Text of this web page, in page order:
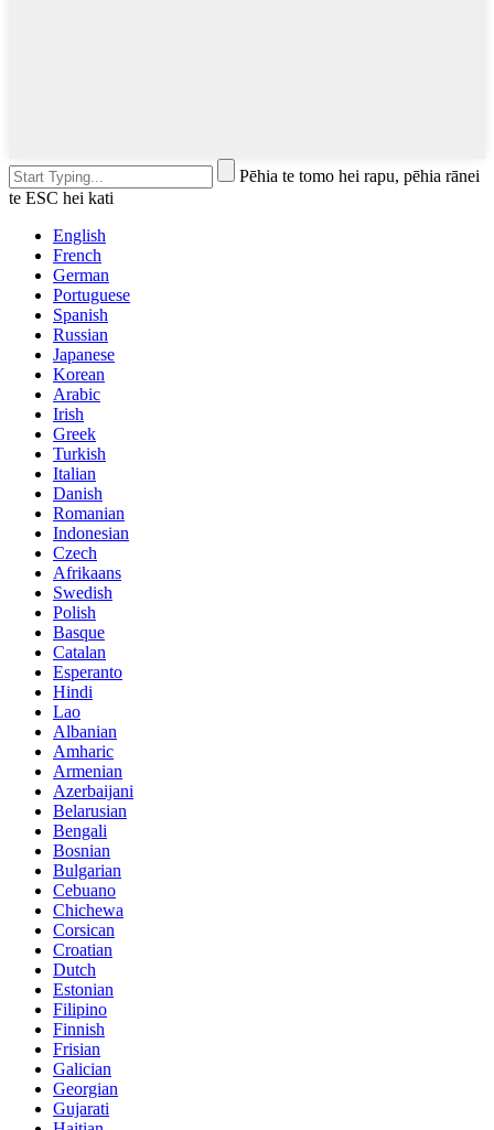
Pēhia te tomo hei rapu, pēhia rānei
te ESC hei kati
English
French
German
Portuguese
Spanish
Russian
Japanese
Korean
Arabic
Irish
Greek
Turkish
Italian
Danish
Romanian
Indonesian
Czech
Afrikaans
Swedish
Polish
Basque
Catalan
Esperanto
Hindi
Lao
Albanian
Amharic
Armenian
Azerbaijani
Belarusian
Bengali
Bosnian
Bulgarian
Cebuano
Chichewa
Corsican
Croatian
Dutch
Estonian
Filipino
Finnish
Frisian
Galician
Georgian
Gujarati